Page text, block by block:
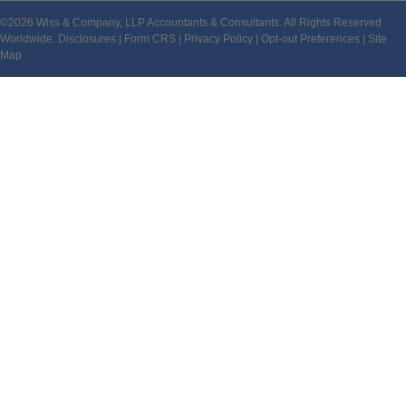
©2026 Wiss & Company, LLP Accountants & Consultants. All Rights Reserved
Worldwide. Disclosures Form CRS Privacy Policy Opt-out Preferences
Site
Map